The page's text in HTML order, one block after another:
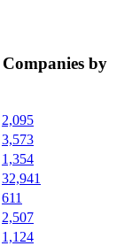
Companies by
2,095
3,573
1,354
32,941
611
2,507
1,124